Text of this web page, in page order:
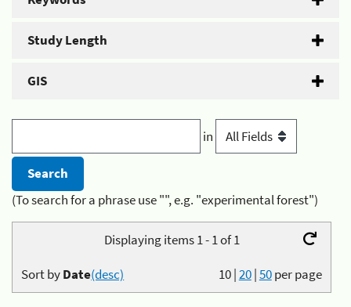
Study Length
GIS
in
(To search for a phrase use "", e.g. "experimental forest")
Displaying items 1 - 1 of 1
10|20|50per page
Sort byDate(desc)